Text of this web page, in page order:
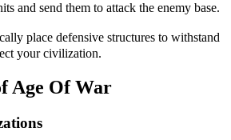
and send them to attack the enemy base.
place defensive structures to withstand
your civilization.
Age Of War